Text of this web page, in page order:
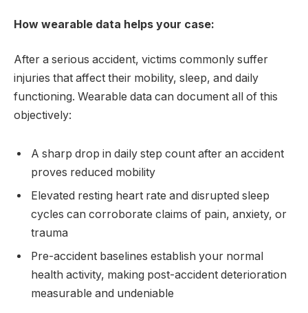
How wearable data helps your case:
After a serious accident, victims commonly suffer
injuries that affect their mobility, sleep, and daily
functioning. Wearable data can document all of this
objectively:
A sharp drop in daily step count after an accident
proves reduced mobility
Elevated resting heart rate and disrupted sleep
cycles can corroborate claims of pain, anxiety, or
trauma
Pre-accident baselines establish your normal
health activity, making post-accident deterioration
measurable and undeniable